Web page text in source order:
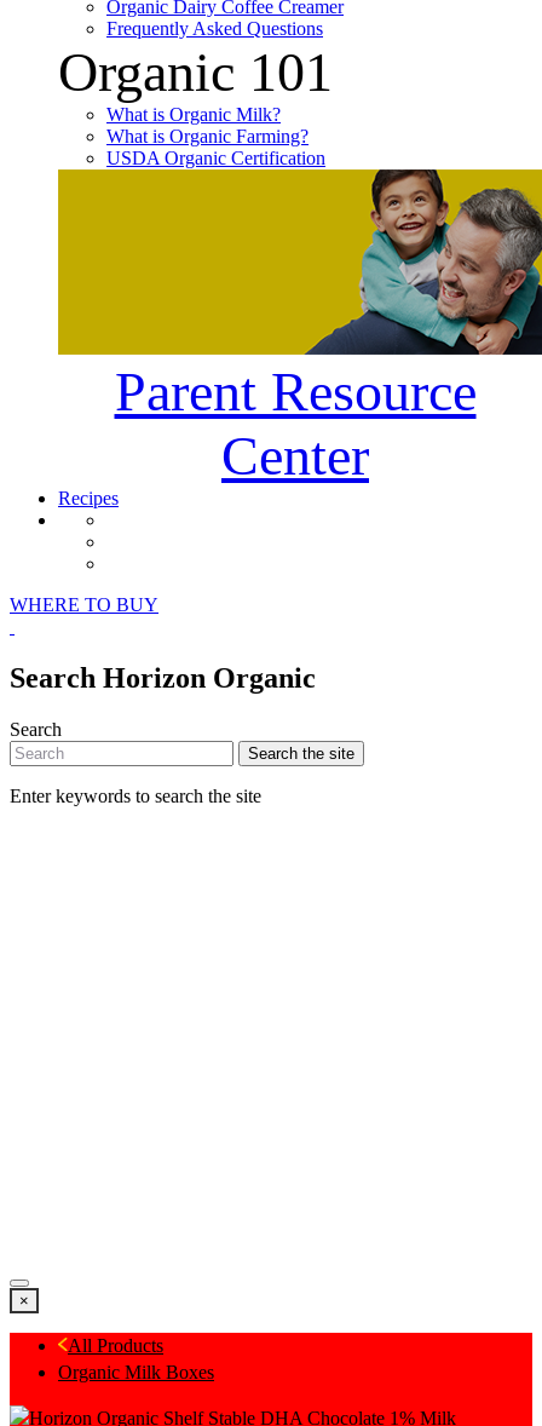
Organic Dairy Coffee Creamer
Frequently Asked Questions
Organic 101
What is Organic Milk?
What is Organic Farming?
USDA Organic Certification
Parent Resource
Center
Recipes
WHERE TO BUY
Search Horizon Organic
Search
Search the site
Enter keywords to search the site
×
All Products
Organic Milk Boxes